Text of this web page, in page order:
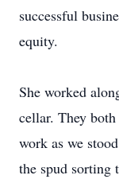
successful
equity.
She worked
cellar. They
work as we
the spud sorting